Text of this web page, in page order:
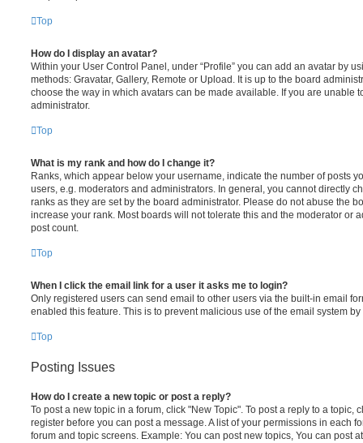
Top
How do I display an avatar?
Within your User Control Panel, under “Profile” you can add an avatar by
methods: Gravatar, Gallery, Remote or Upload. It is up to the board
choose the way in which avatars can be made available. If you are unable
administrator.
Top
What is my rank and how do I change it?
Ranks, which appear below your username, indicate the number of posts
users, e.g. moderators and administrators. In general, you cannot directly
ranks as they are set by the board administrator. Please do not abuse the
increase your rank. Most boards will not tolerate this and the moderator or
post count.
Top
When I click the email link for a user it asks me to login?
Only registered users can send email to other users via the built-in email
enabled this feature. This is to prevent malicious use of the email system
Top
Posting Issues
How do I create a new topic or post a reply?
To post a new topic in a forum, click "New Topic". To post a reply to a topic,
register before you can post a message. A list of your permissions in each
forum and topic screens. Example: You can post new topics, You can post